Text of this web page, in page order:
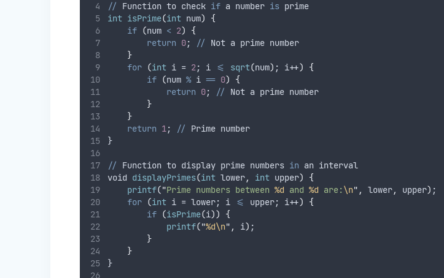
// Function to check if a number is prime
int isPrime(int num)
{
if (num < 2)
{
return 0; //
Not a prime number
}
for (int i = 2; i <= sqrt(num) ; i++)
{
if (num % i == 0)
{
return 0; //
Not a prime number
}
}
return 1; //
Prime number
}
// Function to display prime numbers in an interval
void displayPrimes(int lower, int upper)
{
printf("Prime numbers between %d and %d are:\n" , lower, upper) ;
for (int i = lower; i <= upper; i++)
{
if (isPrime(i))
{
printf("%d\n" , i) ;
}
}
}